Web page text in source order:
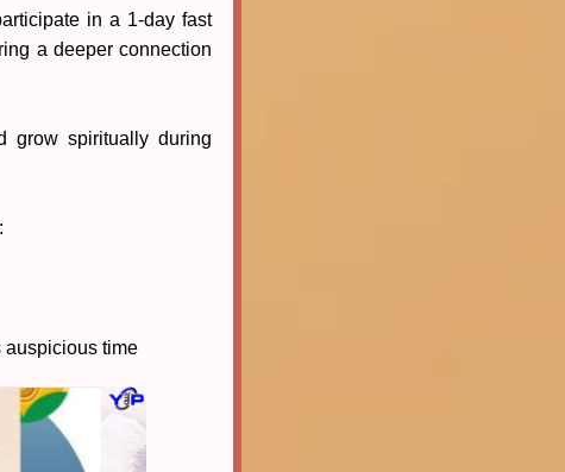
in a 1-day fast
a deeper connection
grow spiritually during
auspicious time